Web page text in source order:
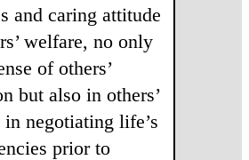
and caring attitude
welfare, no only
of others’
but also in others’
negotiating life’s
prior to